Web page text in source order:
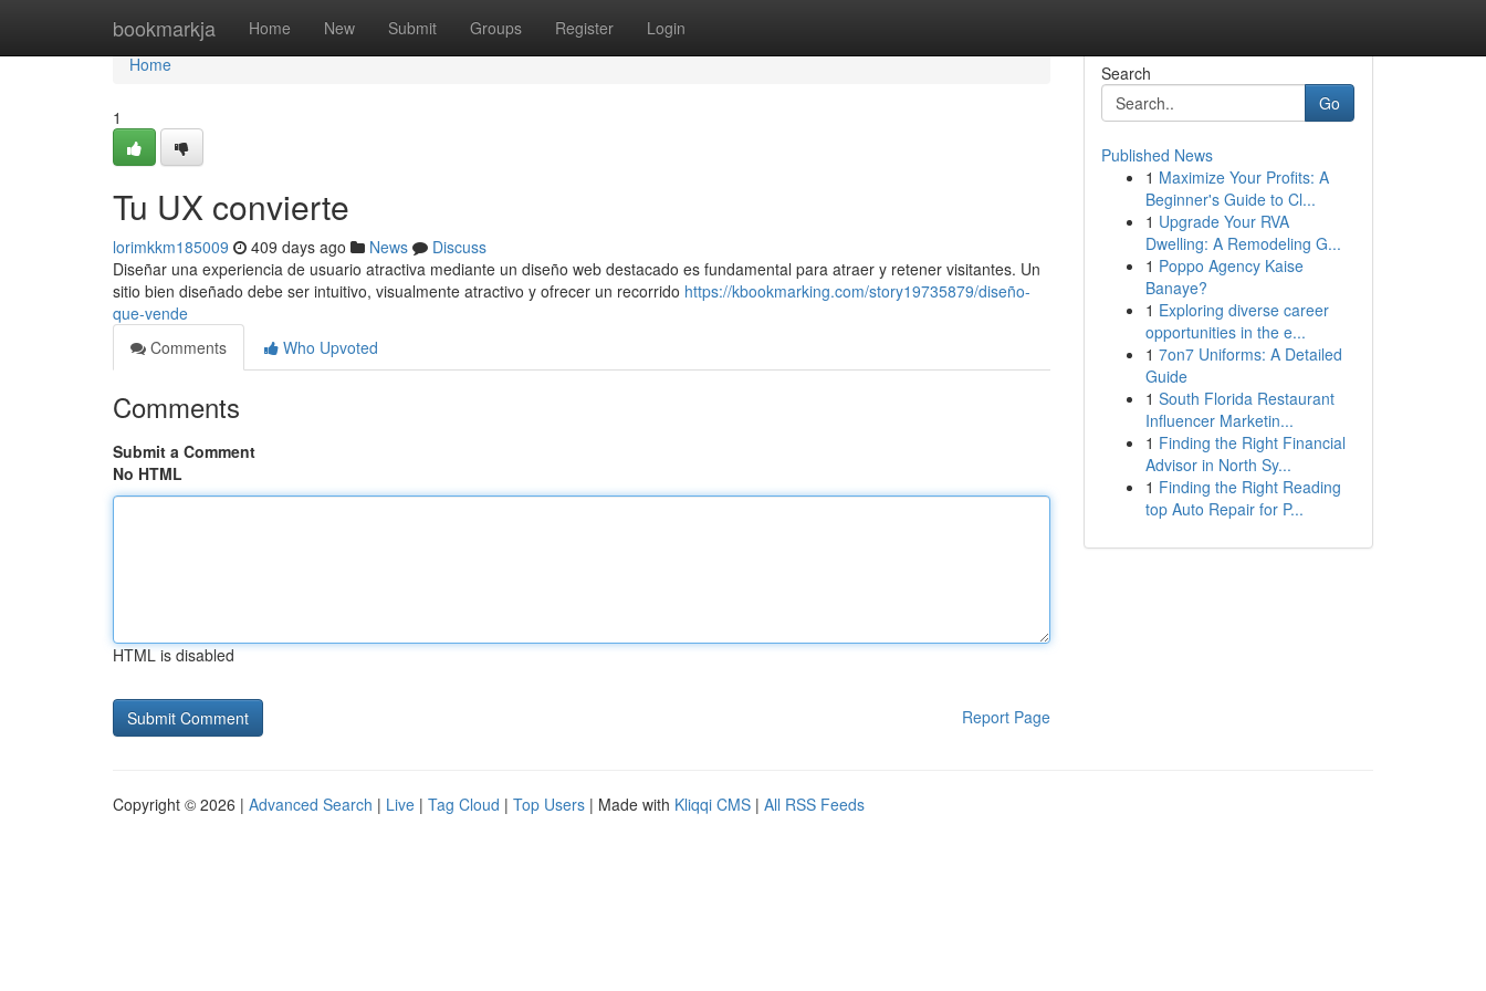
bookmarkja Home New Submit Groups Register Login
Home
Home
1
Tu UX convierte
lorimkkm185009 409 days ago News
Discuss
Diseñar una experiencia de usuario atractiva mediante un diseño web destacado es fundamental para atraer y retener visitantes. Un
sitio bien diseñado debe ser intuitivo, visualmente atractivo y ofrecer un recorrido https://kbookmarking.com/story19735879/diseño-
que-vende
Comments
Who Upvoted
Comments
Submit a Comment
No HTML
HTML is disabled
Report Page
Search
Go
Published News
1 Maximize Your Profits: A
Beginner's Guide to Cl...
1 Upgrade Your RVA
Dwelling: A Remodeling G...
1 Poppo Agency Kaise
Banaye?
1 Exploring diverse career
opportunities in the e...
1 7on7 Uniforms: A Detailed
Guide
1 South Florida Restaurant
Influencer Marketin...
1 Finding the Right Financial
Advisor in North Sy...
1 Finding the Right Reading
top Auto Repair for P...
Copyright © 2026 | Advanced Search | Live | Tag Cloud | Top Users | Made with Kliqqi CMS | All RSS Feeds